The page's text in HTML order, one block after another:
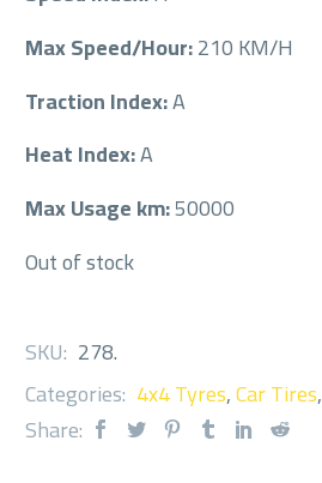
Max Speed/Hour:210 KM/H
Traction Index:A
Heat Index:A
Max Usage km:50000
Out of stock
SKU: 278.
Categories: 4x4 Tyres,Car Tires,
Share: